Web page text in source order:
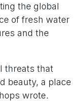
the global
of fresh water
and the
threats that
beauty, a place
wrote.